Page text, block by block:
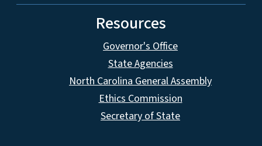
Resources
Governor's Office
State Agencies
North Carolina General Assembly
Ethics Commission
Secretary of State